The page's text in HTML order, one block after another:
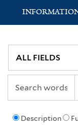
Description